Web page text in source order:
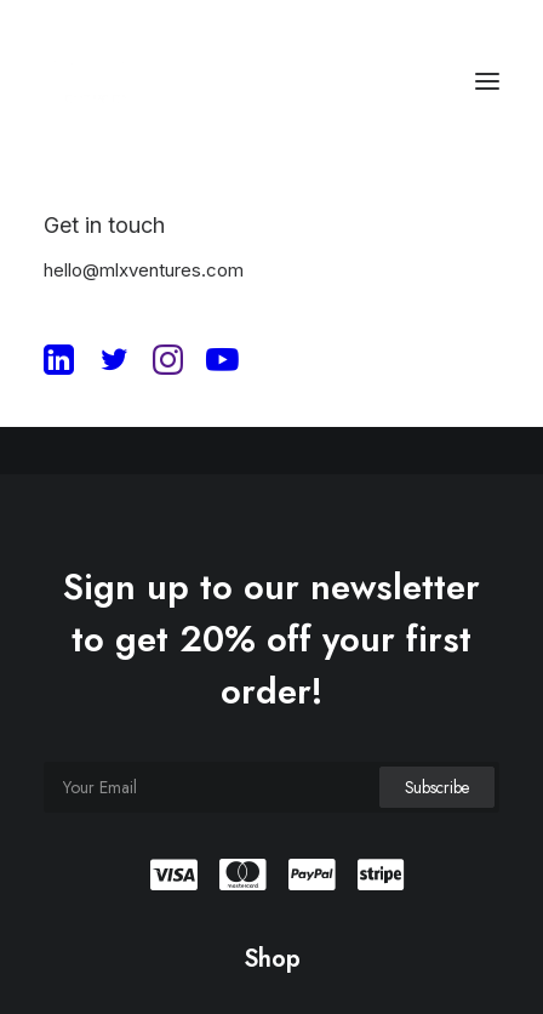
Get in touch
hello@mlxventures.com
Sign up to our newsletter
to get 20% off your first
order!
Shop